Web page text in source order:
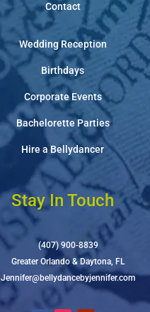
Contact
Wedding Reception
Birthdays
Corporate Events
Bachelorette Parties
Hire a Bellydancer
Stay In Touch
(407) 900-8839
Greater Orlando & Daytona, FL
Jennifer@bellydancebyjennifer.com